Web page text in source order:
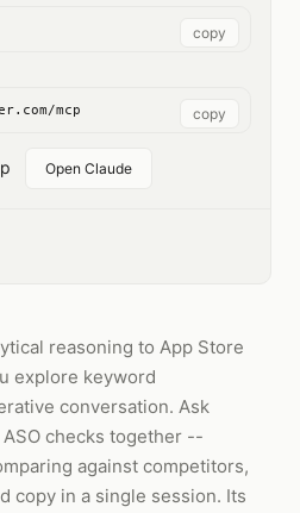
copy
mcp copy
Open Claude
reasoning to App Store
explore keyword
conversation. Ask
checks together --
against competitors,
copy in a single session. Its